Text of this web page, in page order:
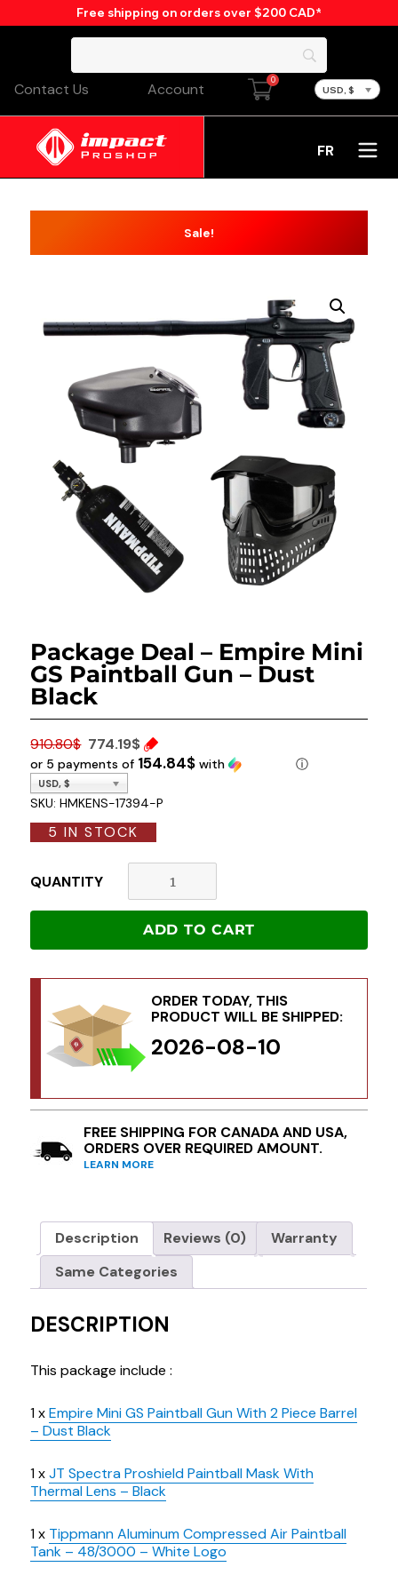
Free shipping on orders over $200 CAD*
Contact Us Account 0
USD, $
FR
Sale!
Package Deal – Empire Mini
GS Paintball Gun – Dust
Black
910.80$ Original price was: 910.80$.
774.19$
or 5 payments of 154.84$ with ⓘ
Current price is: 774.19$.
USD, $
SKU:HMKENS-17394-P
5 IN STOCK
QUANTITY
ADD TO CART
ORDER TODAY, THIS
PRODUCT WILL BE SHIPPED:
2026-08-10
FREE SHIPPING FOR CANADA AND USA,
ORDERS OVER REQUIRED AMOUNT.
LEARN MORE
Description Reviews (0)
Warranty
Same Categories
DESCRIPTION
This package include :
1 xEmpire Mini GS Paintball Gun With 2 Piece Barrel
– Dust Black
1 xJT Spectra Proshield Paintball Mask With
Thermal Lens – Black
1 x Tippmann Aluminum Compressed Air Paintball
Tank – 48/3000 – White Logo